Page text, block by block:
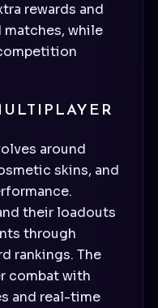
rewards and
while
around
skins, and
their loadouts
through
rankings. The
combat with
and real-time